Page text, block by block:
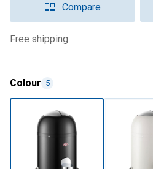
Compare
free shipping
Colour 5